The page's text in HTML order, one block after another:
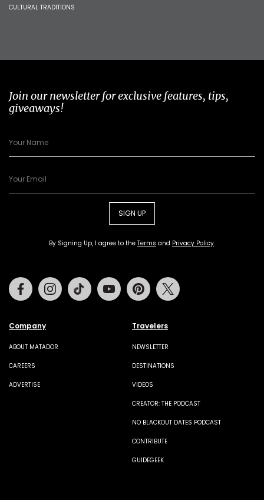
CULTURAL TRADITIONS
Join our newsletter for exclusive features, tips,
giveaways!
SIGN UP
By Signing Up, I agree to the Terms and Privacy Policy.
Company
ABOUT MATADOR
CAREERS
ADVERTISE
Travelers
NEWSLETTER
DESTINATIONS
VIDEOS
CREATOR: THE PODCAST
NO BLACKOUT DATES PODCAST
CONTRIBUTE
GUIDEGEEK
FacebookInstagramTiktok Youtube Pinterest